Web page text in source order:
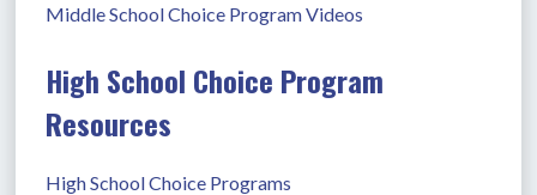
Middle School Choice Program Videos
High School Choice Program
Resources
High School Choice Programs